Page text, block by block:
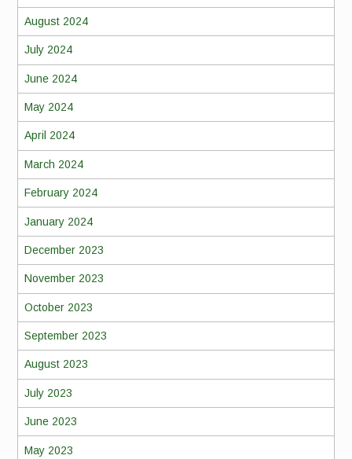
August 2024
July 2024
June 2024
May 2024
April 2024
March 2024
February 2024
January 2024
December 2023
November 2023
October 2023
September 2023
August 2023
July 2023
June 2023
May 2023